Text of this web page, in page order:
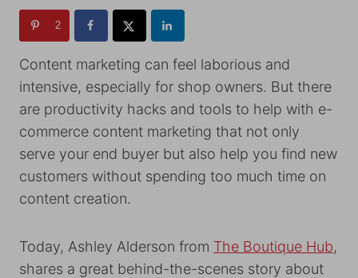
2
Content marketing can feel laborious and
intensive, especially for shop owners. But there
are productivity hacks and tools to help with e-
commerce content marketing that not only
serve your end buyer but also help you find new
customers without spending too much time on
content creation.
Today, Ashley Alderson from The Boutique Hub,
shares a great behind-the-scenes story about